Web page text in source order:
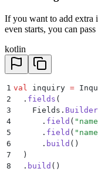
If you want to add extra
even starts, you can
kotlin
1 val inquiry =
2
  .
fields (
3
    Fields.
Builder
4
      .
field (
5
      .
field (
6
      .
build ()
7
  )
8
  .
build ()